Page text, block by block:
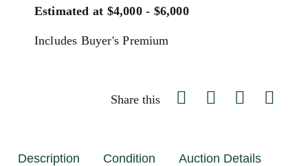
Estimated at $4,000 - $6,000
Includes Buyer's Premium
Share this
Description Condition Auction Details